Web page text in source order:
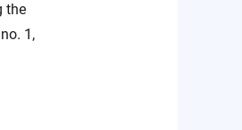
the
1,